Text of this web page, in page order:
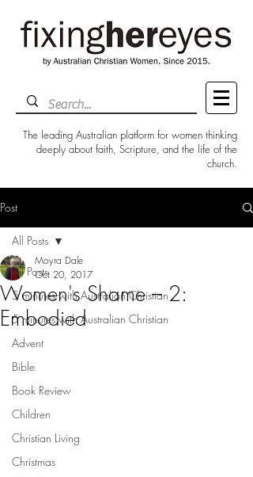
The leading Australian platform for women thinking
deeply about faith, Scripture, and the life of the
church.
Post
All Posts
5 minutes with Australian Christian
5 minutes with Australian Christian
Advent
Bible
Book Review
Children
Christian Living
Christmas
All Posts
Women's Shame – 2:
Embodied
Moyra Dale
Oct 20, 2017